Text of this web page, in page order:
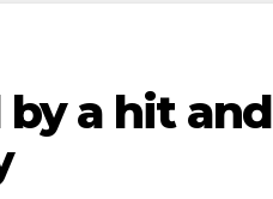
a hit and